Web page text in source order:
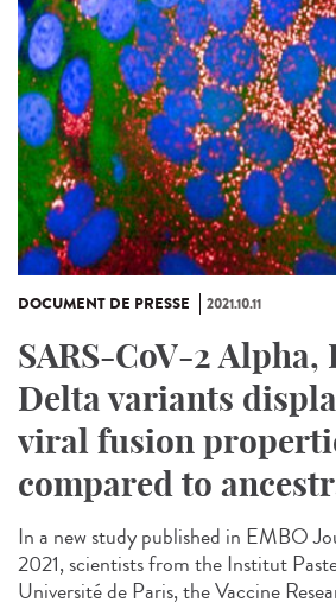
DOCUMENT DE PRESSE 2021.10.11
SARS-CoV-2 Alpha,
Delta variants
viral fusion
compared to
In a new study published in EMBO
2021, scientists from the Institut
Université de Paris, the Vaccine